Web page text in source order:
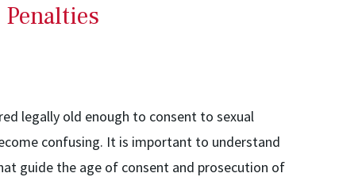
legally old enough to consent to sexual
confusing. It is important to understand
guide the age of consent and prosecution of